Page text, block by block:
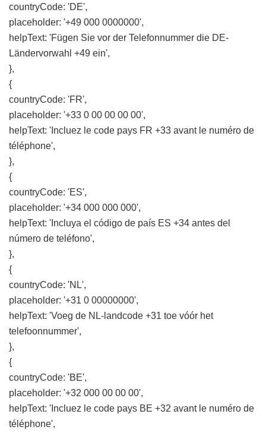
countryCode: 'DE',
placeholder: '+49 000 0000000',
helpText: 'Fügen Sie vor der Telefonnummer die DE-
Ländervorwahl +49 ein',
},
{
countryCode: 'FR',
placeholder: '+33 0 00 00 00 00',
helpText: 'Incluez le code pays FR +33 avant le numéro de
téléphone',
},
{
countryCode: 'ES',
placeholder: '+34 000 000 000',
helpText: 'Incluya el código de país ES +34 antes del
número de teléfono',
},
{
countryCode: 'NL',
placeholder: '+31 0 00000000',
helpText: 'Voeg de NL-landcode +31 toe vóór het
telefoonnummer',
},
{
countryCode: 'BE',
placeholder: '+32 000 00 00 00',
helpText: 'Incluez le code pays BE +32 avant le numéro de
téléphone',